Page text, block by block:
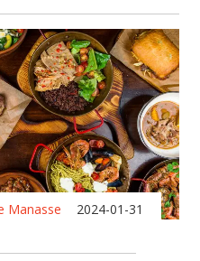
Manasse 2024-01-31